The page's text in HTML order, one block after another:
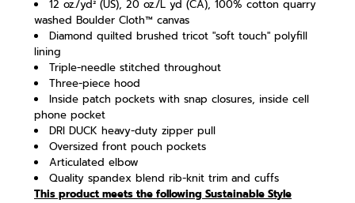
12 oz./yd² (US), 20 oz./L yd (CA), 100% cotton quarry
washed Boulder Cloth™ canvas
Diamond quilted brushed tricot "soft touch" polyfill
lining
Triple-needle stitched throughout
Three-piece hood
Inside patch pockets with snap closures, inside cell
phone pocket
DRI DUCK heavy-duty zipper pull
Oversized front pouch pockets
Articulated elbow
Quality spandex blend rib-knit trim and cuffs
This product meets the following Sustainable Style